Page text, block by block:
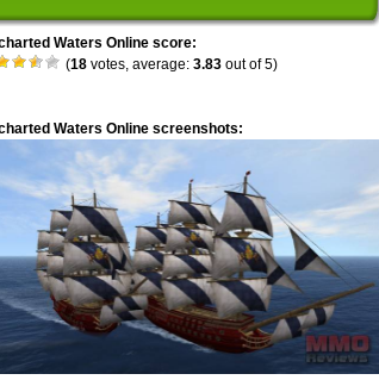
Waters Online score:
(18 votes, average: 3.83 out of 5)
Waters Online screenshots: